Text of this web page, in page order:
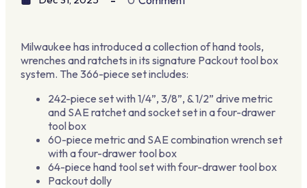
Milwaukee has introduced a collection of hand tools,
wrenches and ratchets in its signature Packout tool box
system. The 366-piece set includes:
242-piece set with 1/4”, 3/8”, & 1/2” drive metric
and SAE ratchet and socket set in a four-drawer
tool box
60-piece metric and SAE combination wrench set
with a four-drawer tool box
64-piece hand tool set with four-drawer tool box
Packout dolly